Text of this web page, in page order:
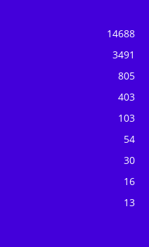
14688
3491
805
403
103
54
30
16
13